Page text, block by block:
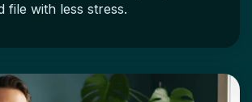
file with less stress.